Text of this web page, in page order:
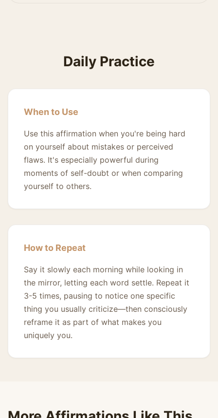
Daily Practice
When to Use
Use this affirmation when you're being hard
on yourself about mistakes or perceived
flaws. It's especially powerful during
moments of self-doubt or when comparing
yourself to others.
How to Repeat
Say it slowly each morning while looking in
the mirror, letting each word settle. Repeat it
3-5 times, pausing to notice one specific
thing you usually criticize—then consciously
reframe it as part of what makes you
uniquely you.